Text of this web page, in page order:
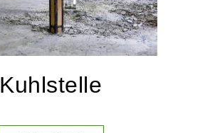
Kuhlstelle